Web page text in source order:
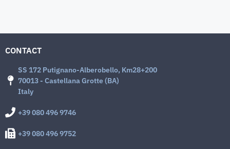
CONTACT
SS 172 Putignano-Alberobello, Km28+200
70013 - Castellana Grotte (BA)
Italy
+39 080 496 9746
+39 080 496 9752